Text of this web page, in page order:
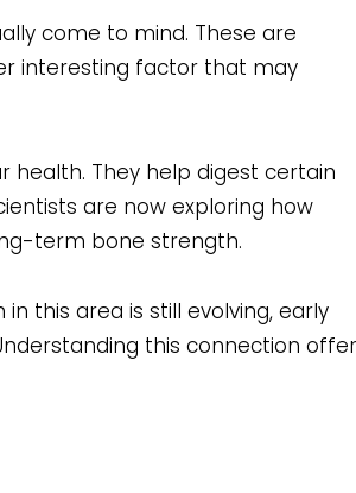
come to mind. These are
interesting factor that may
health. They help digest certain
are now exploring how
term bone strength.
in this area is still evolving, early
this connection